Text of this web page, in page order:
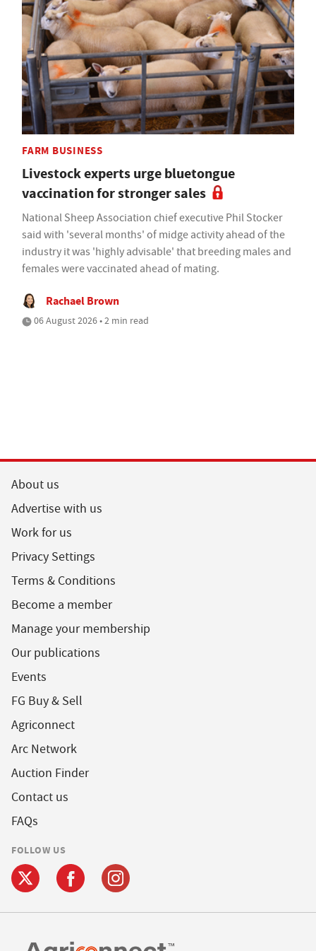
FARM BUSINESS
Livestock experts urge bluetongue
vaccination for stronger sales
National Sheep Association chief executive Phil Stocker
said with 'several months' of midge activity ahead of the
industry it was 'highly advisable' that breeding males and
females were vaccinated ahead of mating.
Rachael Brown
06 August 2026 • 2 min read
About us
Advertise with us
Work for us
Privacy Settings
Terms & Conditions
Become a member
Manage your membership
Our publications
Events
FG Buy & Sell
Agriconnect
Arc Network
Auction Finder
Contact us
FAQs
FOLLOW US